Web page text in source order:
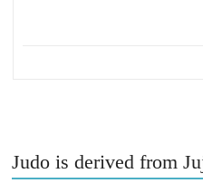
Judo is derived from